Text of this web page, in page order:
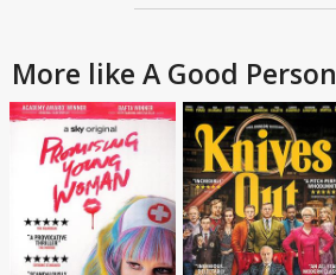
More like A Good Person